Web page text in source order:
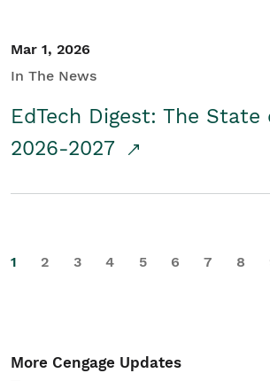
Mar 1, 2026
In The News
EdTech Digest: The State
2026-2027
1 2 3 4 5 6 7 8
More Cengage Updates